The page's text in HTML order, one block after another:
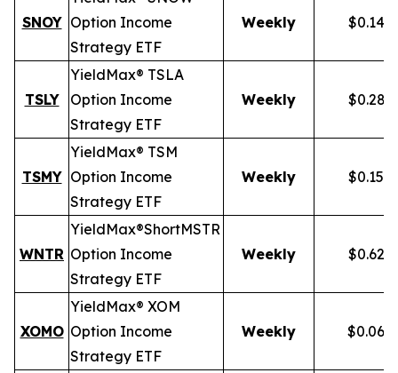
SNOY Option Income
Strategy ETF
Weekly
TSLY
YieldMax® TSLA
Option Income
Strategy ETF
Weekly
TSMY
YieldMax® TSM
Option Income
Strategy ETF
Weekly
WNTR
YieldMax®ShortMSTR
Option Income
Strategy ETF
Weekly
XOMO
YieldMax® XOM
Option Income
Strategy ETF
Weekly